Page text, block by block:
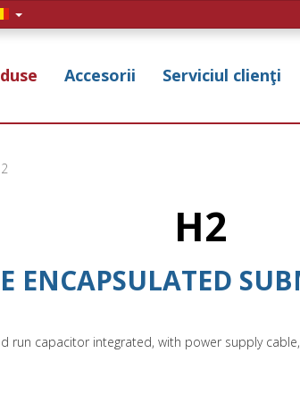
Accesorii Serviciul clienţi
H2
ENCAPSULATED
run capacitor integrated, with power supply